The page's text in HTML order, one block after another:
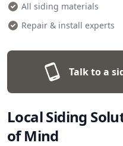
All siding materials
Repair & install experts
Talk to a
Local Siding
of Mind